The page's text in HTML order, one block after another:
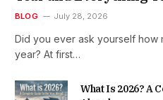
BLOG July 28, 2026
Did you ever ask yourself how
year? At first…
What Is 2026? A